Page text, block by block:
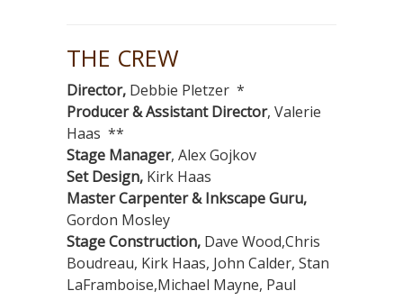
THE CREW
Director, Debbie Pletzer *
Producer & Assistant Director, Valerie
Haas **
Stage Manager, Alex Gojkov
Set Design, Kirk Haas
Master Carpenter & Inkscape Guru,
Gordon Mosley
Stage Construction, Dave Wood,Chris
Boudreau, Kirk Haas, John Calder, Stan
LaFramboise,Michael Mayne, Paul